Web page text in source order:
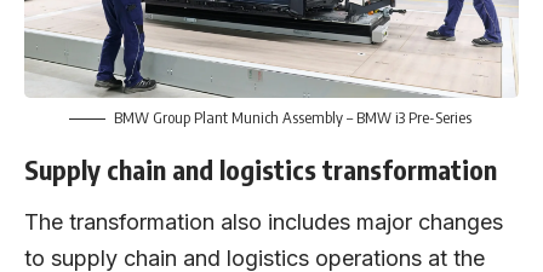
BMW Group Plant Munich Assembly – BMW i3 Pre-Series
Supply chain and logistics transformation
The transformation also includes major changes
to supply chain and logistics operations at the